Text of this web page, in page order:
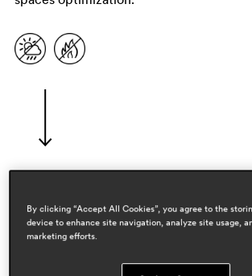
designers
pedrali r&d
By clicking “Accept All Cookies”, you agree to the
device to enhance site navigation, analyze site usage,
marketing efforts.